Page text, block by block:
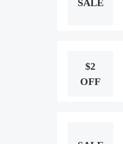
SALE
$2
OFF